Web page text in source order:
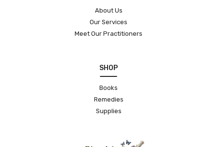
About Us
Our Services
Meet Our Practitioners
SHOP
Books
Remedies
Supplies